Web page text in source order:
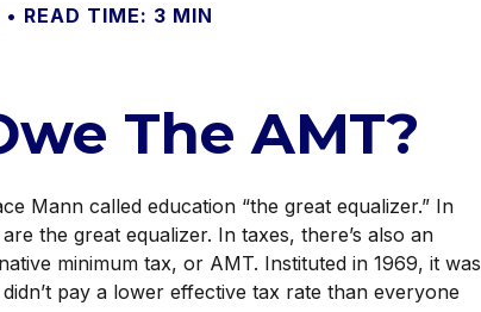
READ TIME: 3 MIN
The AMT?
Mann called education “the great equalizer.” In
the great equalizer. In taxes, there’s also an
minimum tax, or AMT. Instituted in 1969, it was
pay a lower effective tax rate than everyone